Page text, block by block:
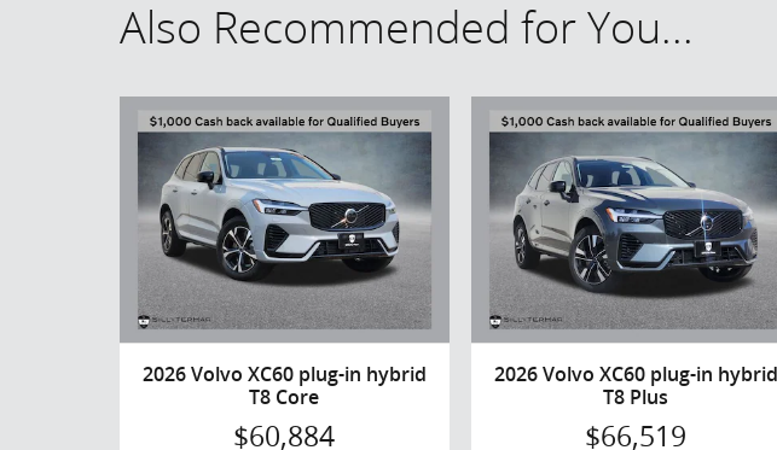
Also Recommended for You...
2026 Volvo XC60 plug-in hybrid
T8 Core
$60,884
2026 Volvo XC60 plug-in hybrid
T8 Plus
$66,519